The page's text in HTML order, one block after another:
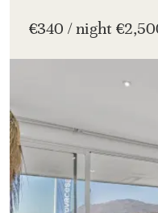
€340 / night